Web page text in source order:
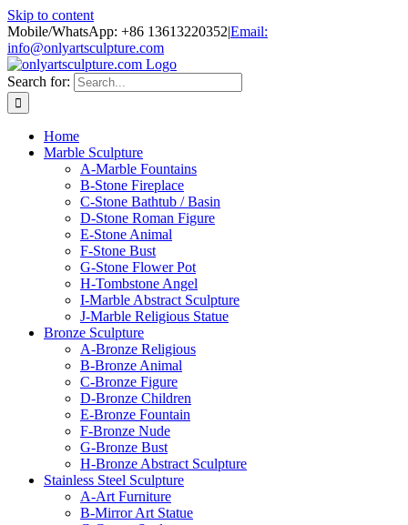
Skip to content
Mobile/WhatsApp: +86 13613220352|Email:
info@onlyartsculpture.com
Search for:
Home
Marble Sculpture
A-Marble Fountains
B-Stone Fireplace
C-Stone Bathtub / Basin
D-Stone Roman Figure
E-Stone Animal
F-Stone Bust
G-Stone Flower Pot
H-Tombstone Angel
I-Marble Abstract Sculpture
J-Marble Religious Statue
Bronze Sculpture
A-Bronze Religious
B-Bronze Animal
C-Bronze Figure
D-Bronze Children
E-Bronze Fountain
F-Bronze Nude
G-Bronze Bust
H-Bronze Abstract Sculpture
Stainless Steel Sculpture
A-Art Furniture
B-Mirror Art Statue